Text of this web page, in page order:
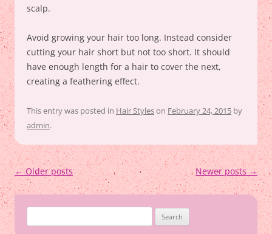
scalp.
Avoid growing your hair too long. Instead consider
cutting your hair short but not too short. It should
have enough length for a hair to cover the next,
creating a feathering effect.
This entry was posted in Hair Styleson February 24, 2015 by
admin.
Post
navigation
←Older posts Newer posts →
for: